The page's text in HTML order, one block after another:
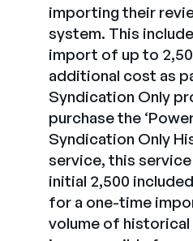
importing their
system. This
import of up to
additional cost as
Syndication Only
purchase the
Syndication Only
service, this
initial 2,500
for a one-time
volume of